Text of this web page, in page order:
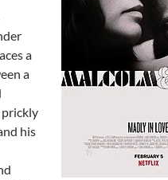
a
a
prickly
his